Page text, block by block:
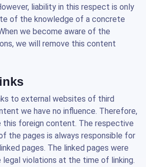
liability in this respect is only
of the knowledge of a concrete
we become aware of the
we will remove this content
to external websites of third
we have no influence. Therefore,
this foreign content. The respective
the pages is always responsible for
pages. The linked pages were
violations at the time of linking.